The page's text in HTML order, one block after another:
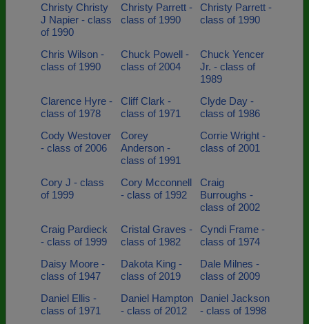
Christy Christy
J Napier - class
of 1990
Christy Parrett -
class of 1990
Christy Parrett -
class of 1990
Chris Wilson -
class of 1990
Chuck Powell -
class of 2004
Chuck Yencer
Jr. - class of
1989
Clarence Hyre -
class of 1978
Cliff Clark -
class of 1971
Clyde Day -
class of 1986
Cody Westover
- class of 2006
Corey
Anderson -
class of 1991
Corrie Wright -
class of 2001
Cory J - class
of 1999
Cory Mcconnell
- class of 1992
Craig
Burroughs -
class of 2002
Craig Pardieck
- class of 1999
Cristal Graves -
class of 1982
Cyndi Frame -
class of 1974
Daisy Moore -
class of 1947
Dakota King -
class of 2019
Dale Milnes -
class of 2009
Daniel Ellis -
class of 1971
Daniel Hampton
- class of 2012
Daniel Jackson
- class of 1998